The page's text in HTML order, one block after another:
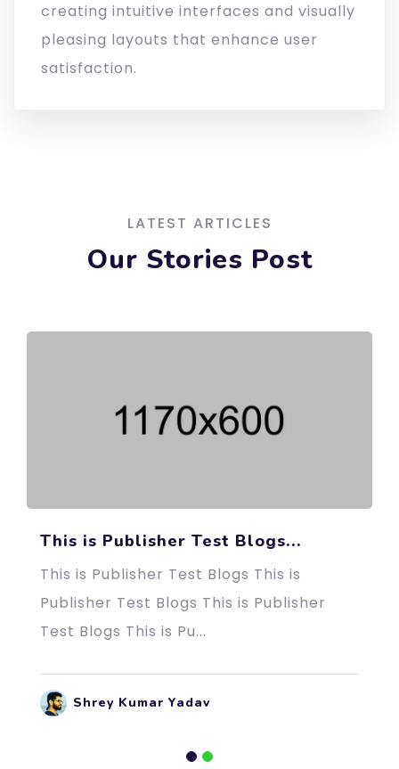
creating intuitive interfaces and visually
pleasing layouts that enhance user
satisfaction.
LATEST ARTICLES
Our Stories Post
This is Publisher Test Blogs...
This is Publisher Test Blogs This is
Publisher Test Blogs This is Publisher
Test Blogs This is Pu...
Shrey Kumar Yadav